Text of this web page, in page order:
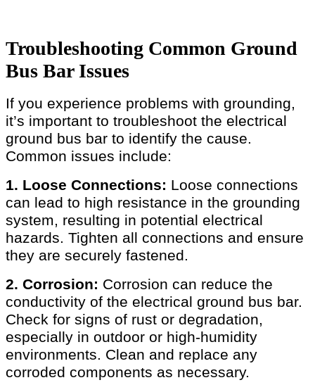
Troubleshooting Common Ground
Bus Bar Issues
If you experience problems with grounding,
it’s important to troubleshoot the electrical
ground bus bar to identify the cause.
Common issues include:
1. Loose Connections: Loose connections
can lead to high resistance in the grounding
system, resulting in potential electrical
hazards. Tighten all connections and ensure
they are securely fastened.
2. Corrosion: Corrosion can reduce the
conductivity of the electrical ground bus bar.
Check for signs of rust or degradation,
especially in outdoor or high-humidity
environments. Clean and replace any
corroded components as necessary.